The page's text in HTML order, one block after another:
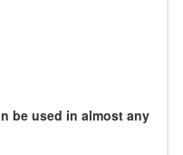
be used in almost any